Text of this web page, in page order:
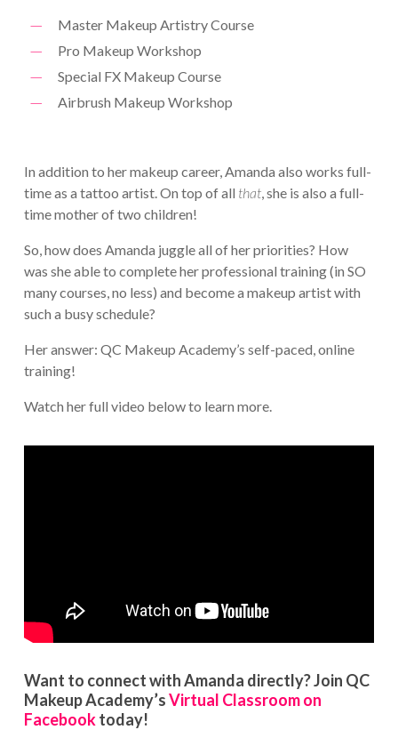
Master Makeup Artistry Course
Pro Makeup Workshop
Special FX Makeup Course
Airbrush Makeup Workshop
In addition to her makeup career, Amanda also works full-
time as a tattoo artist. On top of all that, she is also a full-
time mother of two children!
So, how does Amanda juggle all of her priorities? How
was she able to complete her professional training (in SO
many courses, no less) and become a makeup artist with
such a busy schedule?
Her answer: QC Makeup Academy’s self-paced, online
training!
Watch her full video below to learn more.
Want to connect with Amanda directly? Join QC
Makeup Academy’sVirtual Classroom on
Facebooktoday!